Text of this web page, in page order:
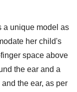
a unique model as
her child's
space above
the ear and a
the ear, as per